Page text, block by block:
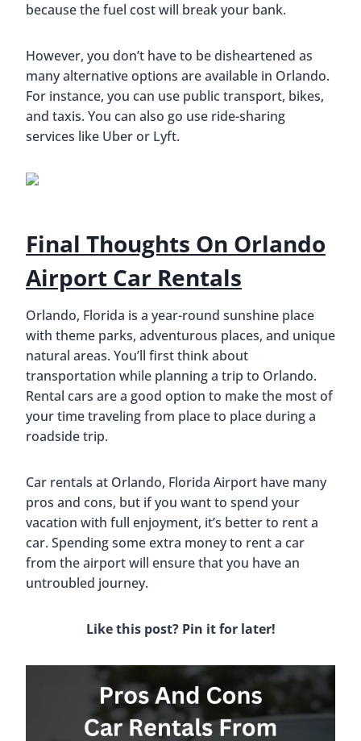
because the fuel cost will break your bank.
However, you don’t have to be disheartened as
many alternative options are available in Orlando.
For instance, you can use public transport, bikes,
and taxis. You can also go use ride-sharing
services like Uber or Lyft.
Final Thoughts On Orlando
Airport Car Rentals
Orlando, Florida is a year-round sunshine place
with theme parks, adventurous places, and unique
natural areas. You’ll first think about
transportation while planning a trip to Orlando.
Rental cars are a good option to make the most of
your time traveling from place to place during a
roadside trip.
Car rentals at Orlando, Florida Airport have many
pros and cons, but if you want to spend your
vacation with full enjoyment, it’s better to rent a
car. Spending some extra money to rent a car
from the airport will ensure that you have an
untroubled journey.
Like this post? Pin it for later!